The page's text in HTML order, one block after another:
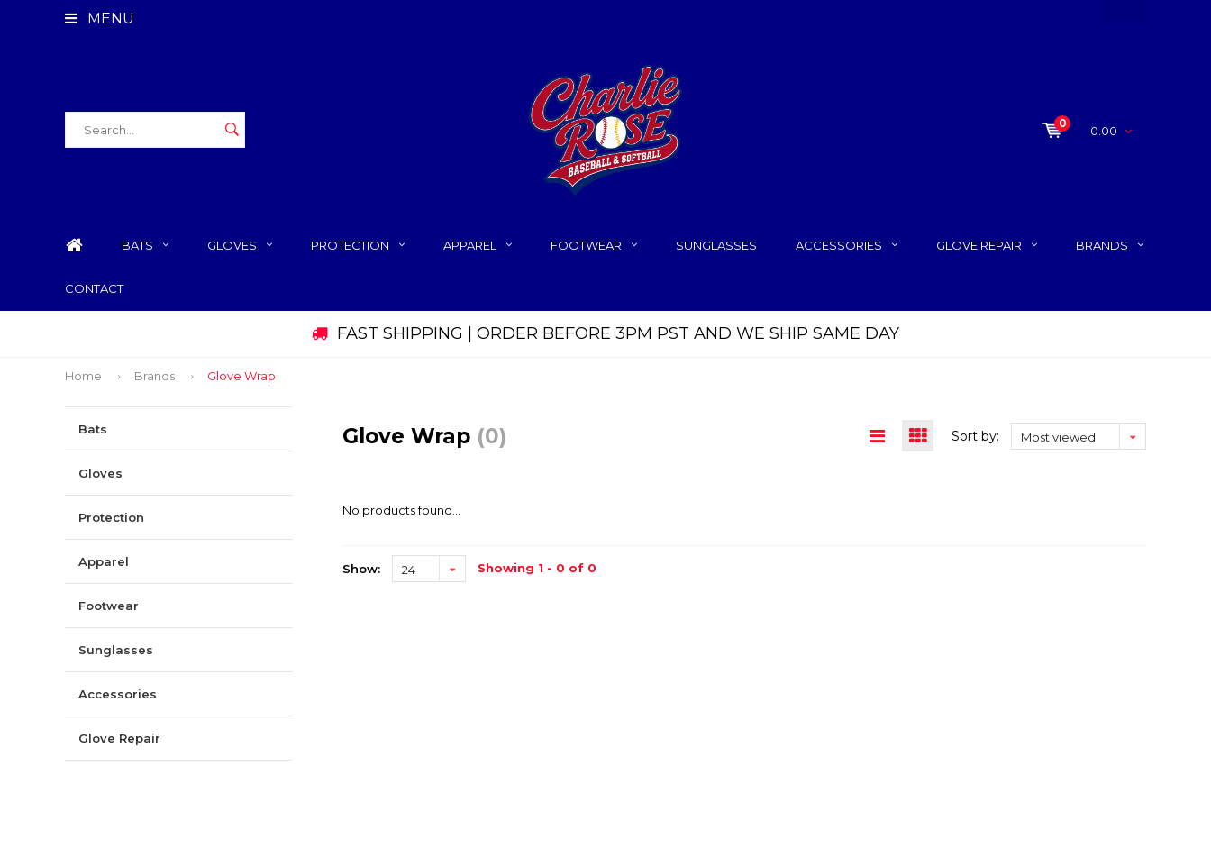
MENU
0
0.00
BATS GLOVES PROTECTION APPAREL FOOTWEAR SUNGLASSES ACCESSORIES GLOVE REPAIR BRANDS
CONTACT
FAST SHIPPING | ORDER BEFORE 3PM PST AND WE SHIP SAME DAY
Home Brands Glove Wrap
Bats
Gloves
Protection
Apparel
Footwear
Sunglasses
Accessories
Glove Repair
Glove Wrap (0) Sort by: Most viewed
No products found...
Show: 24 Showing 1 - 0 of 0